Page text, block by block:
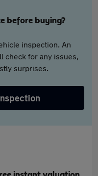
before buying?
inspection. An
check for any issues,
surprises.